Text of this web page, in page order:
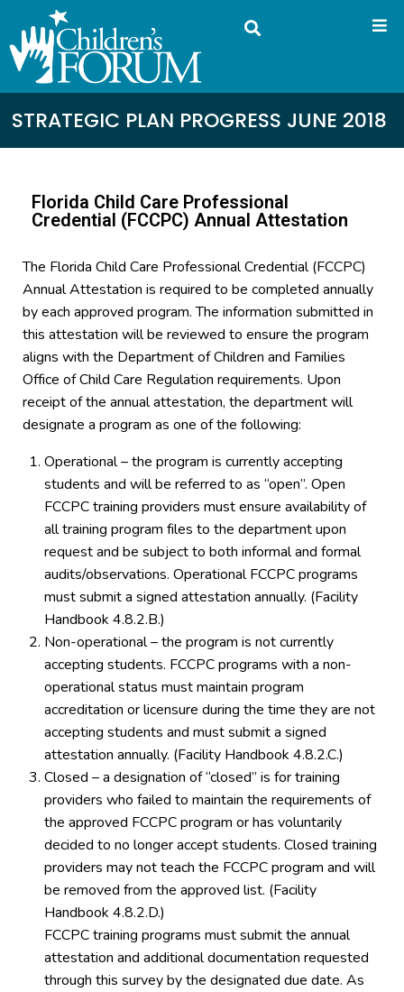
STRATEGIC PLAN PROGRESS JUNE 2018
Florida Child Care Professional
Credential (FCCPC) Annual Attestation
The Florida Child Care Professional Credential (FCCPC)
Annual Attestation is required to be completed annually
by each approved program. The information submitted in
this attestation will be reviewed to ensure the program
aligns with the Department of Children and Families
Office of Child Care Regulation requirements. Upon
receipt of the annual attestation, the department will
designate a program as one of the following:
Operational – the program is currently accepting
students and will be referred to as “open”. Open
FCCPC training providers must ensure availability of
all training program files to the department upon
request and be subject to both informal and formal
audits/observations. Operational FCCPC programs
must submit a signed attestation annually. (Facility
Handbook 4.8.2.B.)
Non-operational – the program is not currently
accepting students. FCCPC programs with a non-
operational status must maintain program
accreditation or licensure during the time they are not
accepting students and must submit a signed
attestation annually. (Facility Handbook 4.8.2.C.)
Closed – a designation of “closed” is for training
providers who failed to maintain the requirements of
the approved FCCPC program or has voluntarily
decided to no longer accept students. Closed training
providers may not teach the FCCPC program and will
be removed from the approved list. (Facility
Handbook 4.8.2.D.)
FCCPC training programs must submit the annual
attestation and additional documentation requested
through this survey by the designated due date. As